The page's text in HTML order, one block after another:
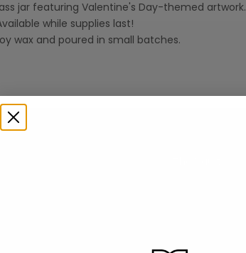
jar featuring Valentine's Day-themed artwork.
while supplies last!
wax and poured in small batches.
for products, deals,